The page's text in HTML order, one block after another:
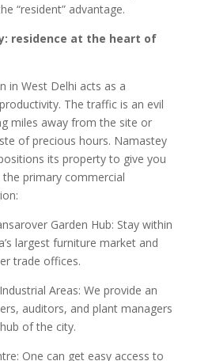
“resident” advantage.
residence at the heart of
in West Delhi acts as a
The traffic is an evil
miles away from the site or
of precious hours. Namastey
its property to give you
primary commercial
Garden Hub: Stay within
largest furniture market and
trade offices.
Areas: We provide an
auditors, and plant managers
of the city.
One can get easy access to